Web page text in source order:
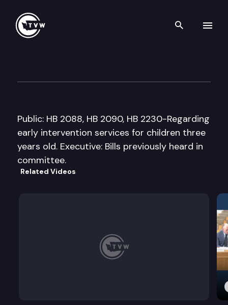
Search
Public: HB 2088, HB 2090, HB 2230-Regarding
early intervention services for children three
years old. Executive: Bills previously heard in
committee.
Related Videos